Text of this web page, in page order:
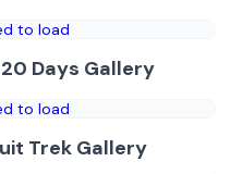
to load
Days Gallery
to load
Trek Gallery